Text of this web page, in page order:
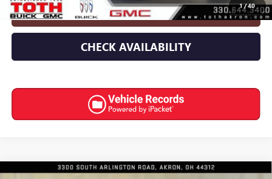
1/40
CLICK TO CALL
CHECK AVAILABILITY